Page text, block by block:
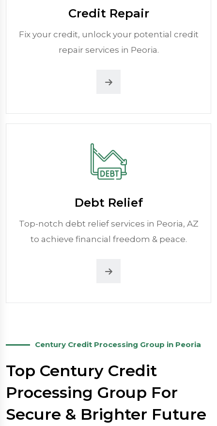
Credit Repair
Fix your credit, unlock your potential credit
repair services in Peoria.
Debt Relief
Top-notch debt relief services in Peoria, AZ
to achieve financial freedom & peace.
Century Credit Processing Group in Peoria
Top Century Credit
Processing Group For
Secure & Brighter Future